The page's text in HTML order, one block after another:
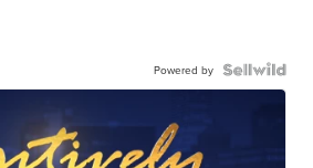
Powered by